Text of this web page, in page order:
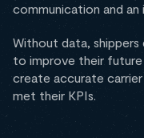
communication and
Without data, shippers
to improve their
create accurate
met their KPIs.